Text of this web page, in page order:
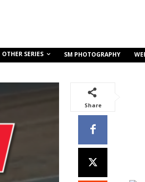
OTHER SERIES SM PHOTOGRAPHY
Share